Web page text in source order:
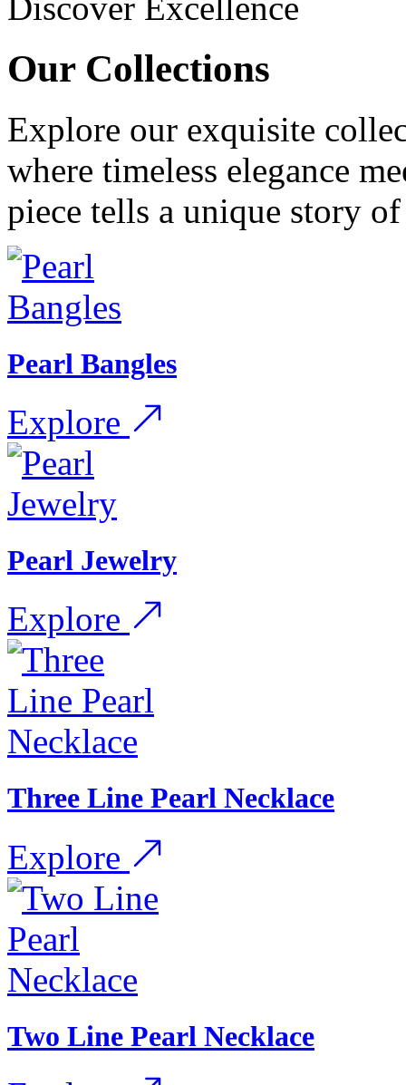
Our Collections
Explore our exquisite
where timeless elegance
piece tells a unique story
Pearl Bangles
Explore
Pearl Jewelry
Explore
Three Line Pearl Necklace
Explore
Two Line Pearl Necklace